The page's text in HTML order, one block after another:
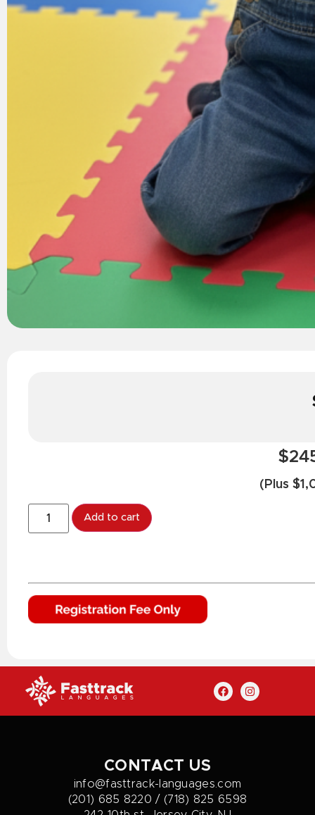
(Plus
Add to cart
CONTACT US
info@fasttrack-languages.com
(201) 685 8220 / (718) 825 6598